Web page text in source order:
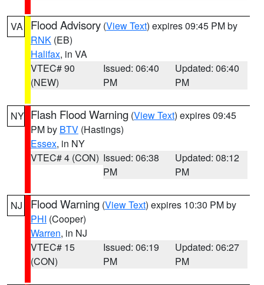
VA Flood Advisory (View Text) expires 09:45 PM by
RNK (EB)
Halifax, in VA
VTEC# 90
(NEW)
Issued: 06:40
PM
Updated: 06:40
PM
NY Flash Flood Warning (View Text) expires 09:45
PM by BTV (Hastings)
Essex, in NY
VTEC# 4 (CON) Issued: 06:38
PM
Updated: 08:12
PM
NJ Flood Warning (View Text) expires 10:30 PM by
PHI (Cooper)
Warren, in NJ
VTEC# 15
(CON)
Issued: 06:19
PM
Updated: 06:27
PM